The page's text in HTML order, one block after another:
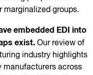
marginalized groups.
embedded EDI into
exist. Our review of
industry highlights
manufacturers across